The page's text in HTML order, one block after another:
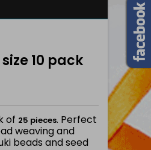
10 pack
of 25 pieces. Perfect
weaving and
beads and seed